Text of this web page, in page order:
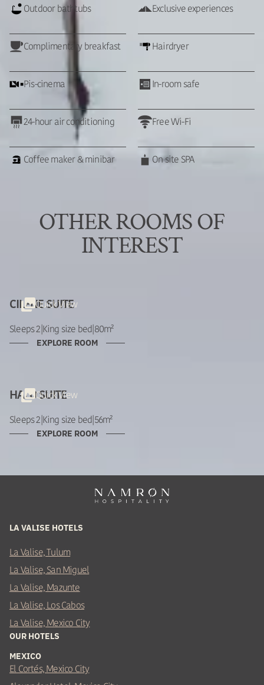
Outdoor bathtubs Exclusive experiences
Complimentary breakfast Hairdryer
Pis-cinema In-room safe
24-hour air conditioning Free Wi-Fi
Coffee maker & minibar On site SPA
OTHER ROOMS OF
INTEREST
Quick View
CILENE SUITE
Sleeps 2 King size bed 80m²
EXPLORE ROOM
Quick View
HALO SUITE
Sleeps 2 King size bed 56m²
EXPLORE ROOM
LA VALISE HOTELS
La Valise, Tulum
La Valise, San Miguel
La Valise, Mazunte
La Valise, Los Cabos
La Valise, Mexico City
OUR HOTELS
MEXICO
El Cortés, Mexico City